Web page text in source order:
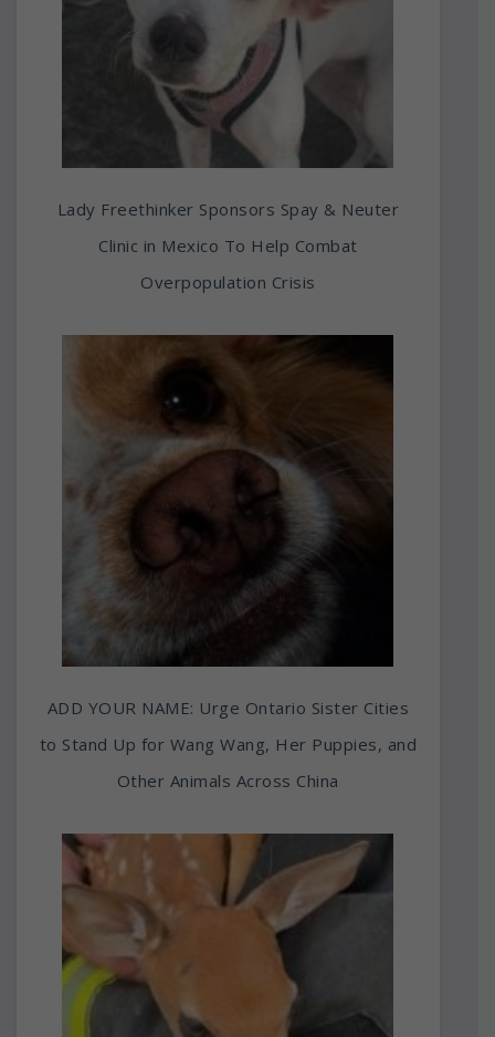
Lady Freethinker Sponsors Spay & Neuter
Clinic in Mexico To Help Combat
Overpopulation Crisis
ADD YOUR NAME: Urge Ontario Sister Cities
to Stand Up for Wang Wang, Her Puppies, and
Other Animals Across China